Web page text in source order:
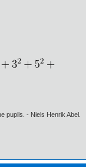
pupils. - Niels Henrik Abel.